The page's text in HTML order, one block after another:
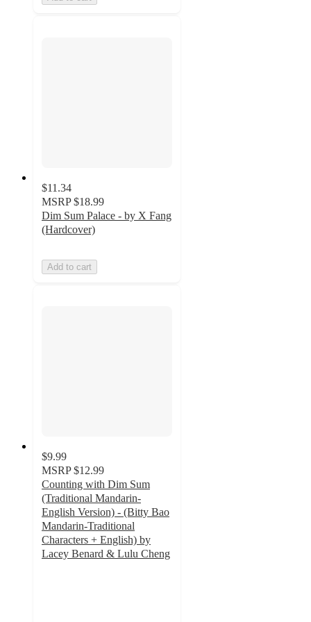
$11.34
MSRP $18.99
Dim Sum Palace - by X Fang
(Hardcover)
Add to cart
$9.99
MSRP $12.99
Counting with Dim Sum
(Traditional Mandarin-
English Version) - (Bitty Bao
Mandarin-Traditional
Characters + English) by
Lacey Benard & Lulu Cheng